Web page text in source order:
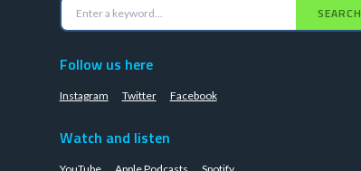
SEARCH
Follow us here
Instagram Twitter Facebook
Watch and listen